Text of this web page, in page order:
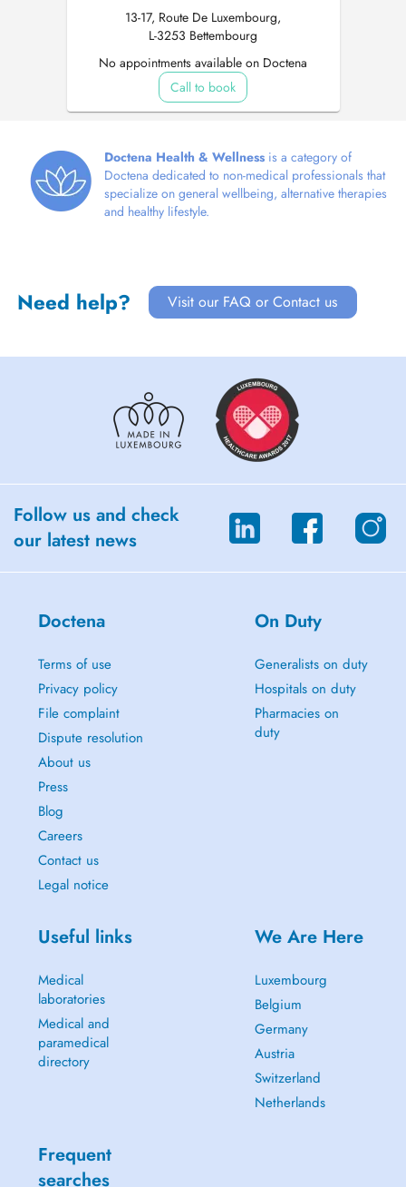
13-17, Route De Luxembourg,
L-3253 Bettembourg
No appointments available on Doctena
Call to book
Doctena Health & Wellness is a category of
Doctena dedicated to non-medical professionals that
specialize on general wellbeing, alternative therapies
and healthy lifestyle.
Need help? Visit our FAQ or Contact us
Follow us and check
our latest news
Doctena
Terms of use
Privacy policy
File complaint
Dispute resolution
About us
Press
Blog
Careers
Contact us
Legal notice
On Duty
Generalists on duty
Hospitals on duty
Pharmacies on
duty
Useful links
Medical
laboratories
Medical and
paramedical
directory
We Are Here
Luxembourg
Belgium
Germany
Austria
Switzerland
Netherlands
Frequent
searches